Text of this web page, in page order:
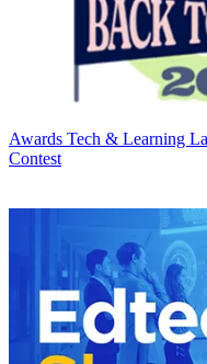
Awards Tech & Learning
Contest